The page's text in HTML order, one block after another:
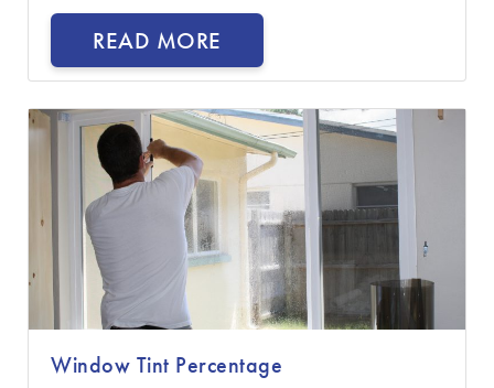
READ MORE
Window Tint Percentage